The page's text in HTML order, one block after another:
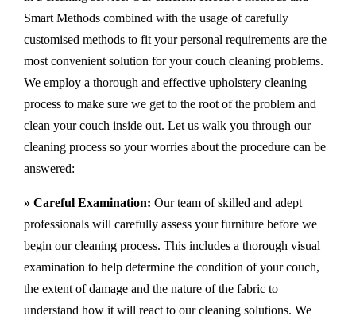
Smart Methods combined with the usage of carefully
customised methods to fit your personal requirements are the
most convenient solution for your couch cleaning problems.
We employ a thorough and effective upholstery cleaning
process to make sure we get to the root of the problem and
clean your couch inside out. Let us walk you through our
cleaning process so your worries about the procedure can be
answered:
» Careful Examination: Our team of skilled and adept
professionals will carefully assess your furniture before we
begin our cleaning process. This includes a thorough visual
examination to help determine the condition of your couch,
the extent of damage and the nature of the fabric to
understand how it will react to our cleaning solutions. We